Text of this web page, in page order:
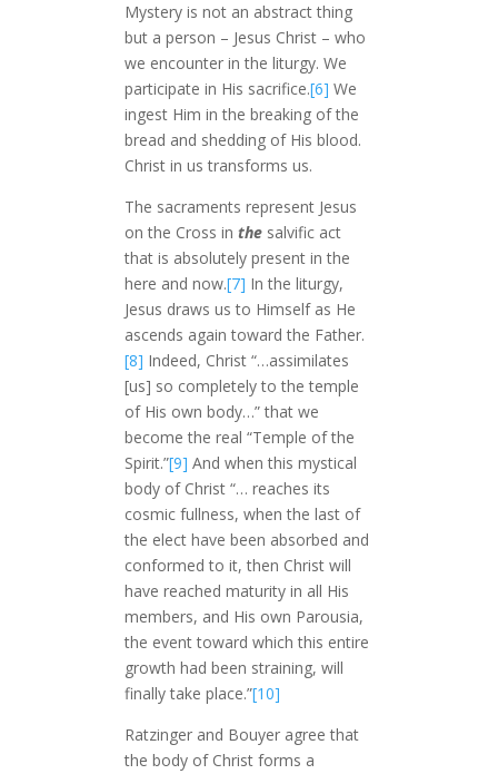
Mystery is not an abstract thing
but a person – Jesus Christ – who
we encounter in the liturgy. We
participate in His sacrifice.[6] We
ingest Him in the breaking of the
bread and shedding of His blood.
Christ in us transforms us.
The sacraments represent Jesus
on the Cross in the salvific act
that is absolutely present in the
here and now.[7] In the liturgy,
Jesus draws us to Himself as He
ascends again toward the Father.
[8] Indeed, Christ “…assimilates
[us] so completely to the temple
of His own body…” that we
become the real “Temple of the
Spirit.”[9] And when this mystical
body of Christ “… reaches its
cosmic fullness, when the last of
the elect have been absorbed and
conformed to it, then Christ will
have reached maturity in all His
members, and His own Parousia,
the event toward which this entire
growth had been straining, will
finally take place.”[10]
Ratzinger and Bouyer agree that
the body of Christ forms a